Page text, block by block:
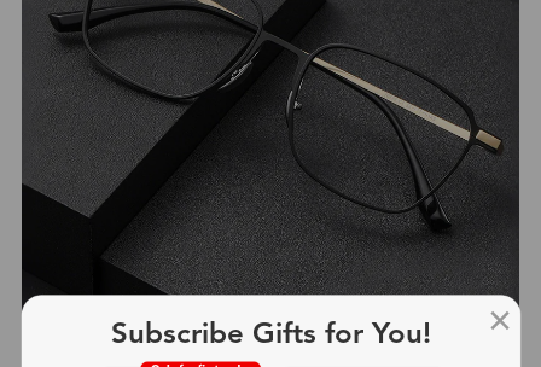
Subscribe Gifts for You!